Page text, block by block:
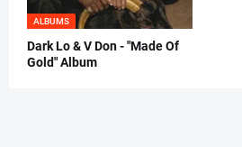
ALBUMS
Dark Lo & V Don - "Made Of
Gold" Album